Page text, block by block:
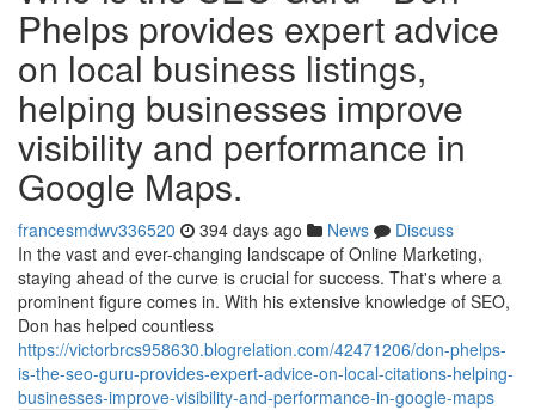
Phelps provides expert advice
on local business listings,
helping businesses improve
visibility and performance in
Google Maps.
francesmdwv336520 394 days ago News
Discuss
In the vast and ever-changing landscape of Online Marketing,
staying ahead of the curve is crucial for success. That's where a
prominent figure comes in. With his extensive knowledge of SEO,
Don has helped countless
https://victorbrcs958630.blogrelation.com/42471206/don-phelps-
is-the-seo-guru-provides-expert-advice-on-local-citations-helping-
businesses-improve-visibility-and-performance-in-google-maps